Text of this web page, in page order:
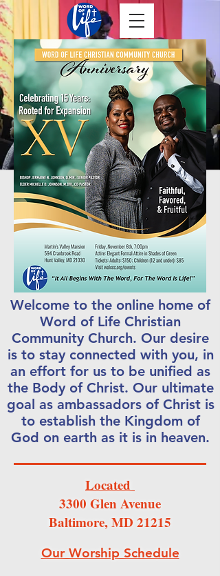
Welcome to the online home of
Word of Life Christian
Community Church. Our desire
is to stay connected with you, in
an effort for us to be unified as
the Body of Christ. Our ultimate
goal as ambassadors of Christ is
to establish the Kingdom of
God on earth as it is in heaven.
Located
3300 Glen Avenue
Baltimore, MD 21215
Our Worship Schedule